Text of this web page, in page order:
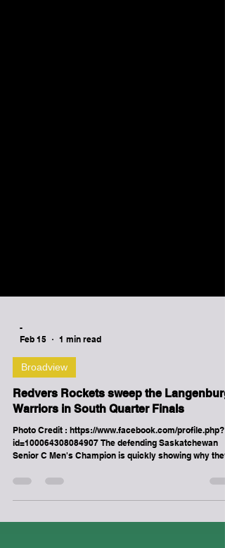
-
Feb 15
1 min read
Redvers Rockets sweep the Langenburg
Warriors in South Quarter Finals
Photo Credit : https://www.facebook.com/profile.php?